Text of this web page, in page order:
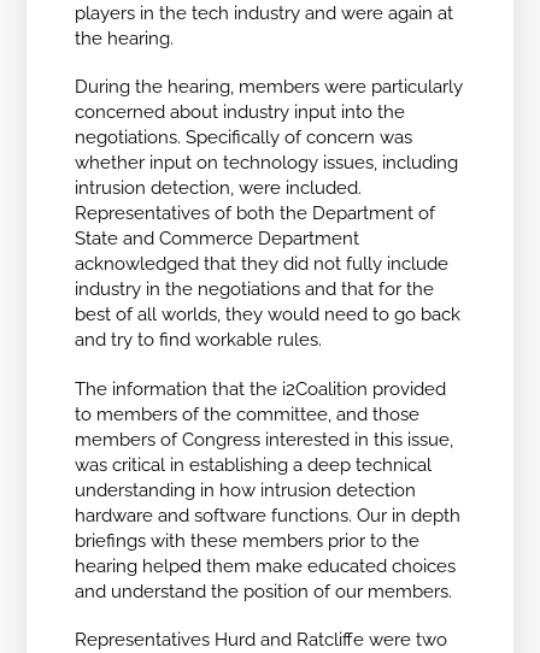
players in the tech industry and were again at
the hearing.
During the hearing, members were particularly
concerned about industry input into the
negotiations. Specifically of concern was
whether input on technology issues, including
intrusion detection, were included.
Representatives of both the Department of
State and Commerce Department
acknowledged that they did not fully include
industry in the negotiations and that for the
best of all worlds, they would need to go back
and try to find workable rules.
The information that the i2Coalition provided
to members of the committee, and those
members of Congress interested in this issue,
was critical in establishing a deep technical
understanding in how intrusion detection
hardware and software functions. Our in depth
briefings with these members prior to the
hearing helped them make educated choices
and understand the position of our members.
Representatives Hurd and Ratcliffe were two